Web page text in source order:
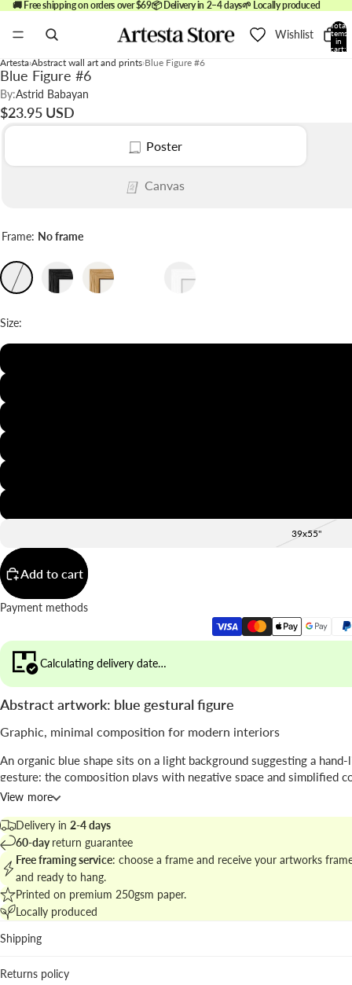
🚚 Free shipping on orders over $69📦 Delivery in 2–4 days🌱 Locally produced
Wishlist
Total
items
in
cart:
Artesta Abstract wall art and prints Blue Figure #6
Blue Figure #6
By:Astrid Babayan
$23.95 USD
Poster
Canvas
Frame: No frame
Size:
39x55"
Add to cart
Payment methods
Calculating delivery date…
Abstract artwork: blue gestural figure
Graphic, minimal composition for modern interiors
An organic blue shape sits on a light background suggesting a
gesture: the composition plays with negative space and simplified
create a bold visual sign.
Signed byAstrid Babayan
illustrationtechniques, ideal for living rooms or creative studios.
Browse matching pieces inthe abstract and graphic collectionto
cohesive wall display.
Best placed in
Living room: the intense blue anchors seating areas with
Home office: the clear gesture focuses the visual field
View more
Delivery in 2-4 days
60-dayreturn guarantee
Free framing service: choose a frame and receive your artworks
and ready to hang.
Printed on premium 250gsm paper.
Locally produced
Shipping
Returns policy